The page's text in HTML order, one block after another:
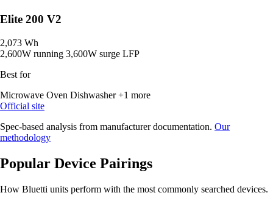
Elite 200 V2
2,073 Wh
2,600W running 3,600W surge LFP
Best for
Microwave Oven Dishwasher +1 more
Official site
Spec-based analysis from manufacturer documentation. Our
methodology
Popular Device Pairings
How Bluetti units perform with the most commonly searched devices.